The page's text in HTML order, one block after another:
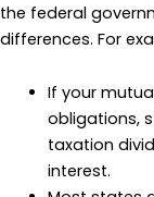
the federal
differences. For
If your
obligations,
taxation
interest.